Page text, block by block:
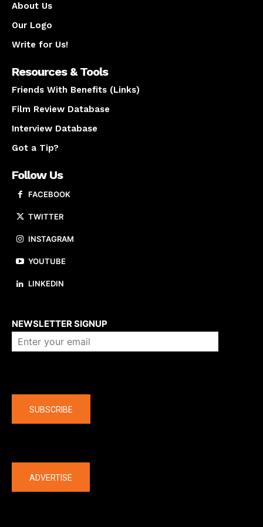
About Us
Our Logo
Write for Us!
Resources & Tools
Friends With Benefits (Links)
Film Review Database
Interview Database
Got a Tip?
Follow Us
FACEBOOK
TWITTER
INSTAGRAM
YOUTUBE
LINKEDIN
NEWSLETTER SIGNUP
SUBSCRIBE
ADVERTISE